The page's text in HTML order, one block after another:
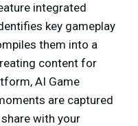
integrated
key gameplay
them into a
content for
AI Game
are captured
with your